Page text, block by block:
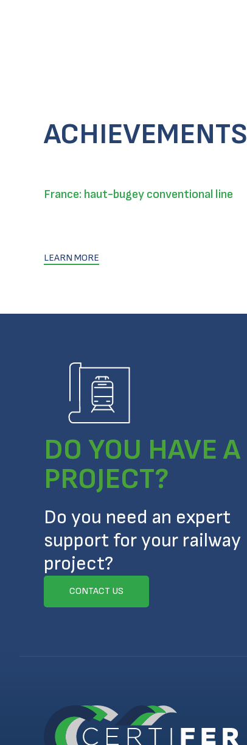
ACHIEVEMENTS
France: haut-bugey conventional line
LEARN MORE
DO YOU HAVE A
PROJECT?
Do you need an expert
support for your railway
project?
CONTACT US